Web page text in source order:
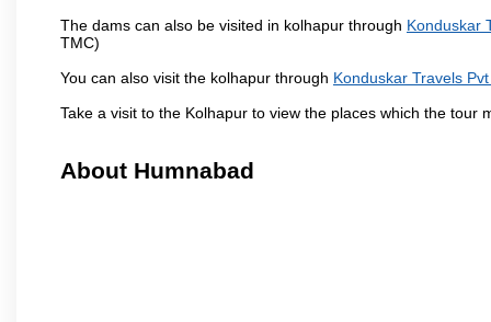
The dams can also be visited in kolhapur through Konduskar
TMC)
You can also visit the kolhapur through Konduskar Travels
Take a visit to the Kolhapur to view the places which the tour
About Humnabad